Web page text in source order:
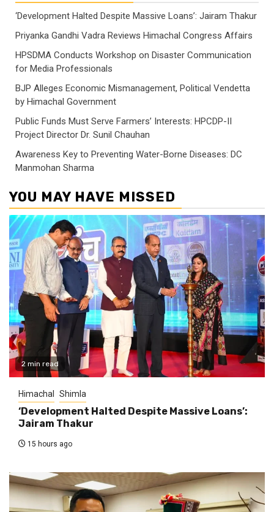
‘Development Halted Despite Massive Loans’: Jairam Thakur
Priyanka Gandhi Vadra Reviews Himachal Congress Affairs
HPSDMA Conducts Workshop on Disaster Communication
for Media Professionals
BJP Alleges Economic Mismanagement, Political Vendetta
by Himachal Government
Public Funds Must Serve Farmers’ Interests: HPCDP-II
Project Director Dr. Sunil Chauhan
Awareness Key to Preventing Water-Borne Diseases: DC
Manmohan Sharma
YOU MAY HAVE MISSED
2 min read
Himachal Shimla
‘Development Halted Despite Massive Loans’:
Jairam Thakur
15 hours ago